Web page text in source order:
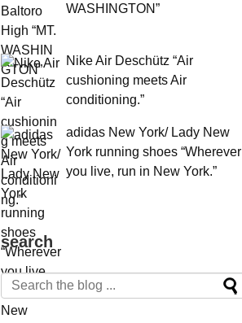
WASHINGTON”
Nike Air Deschütz “Air
cushioning meets Air
conditioning.”
adidas New York/ Lady New
York running shoes “Wherever
you live, run in New York.”
search